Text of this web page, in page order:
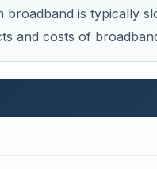
broadband is typically
and costs of